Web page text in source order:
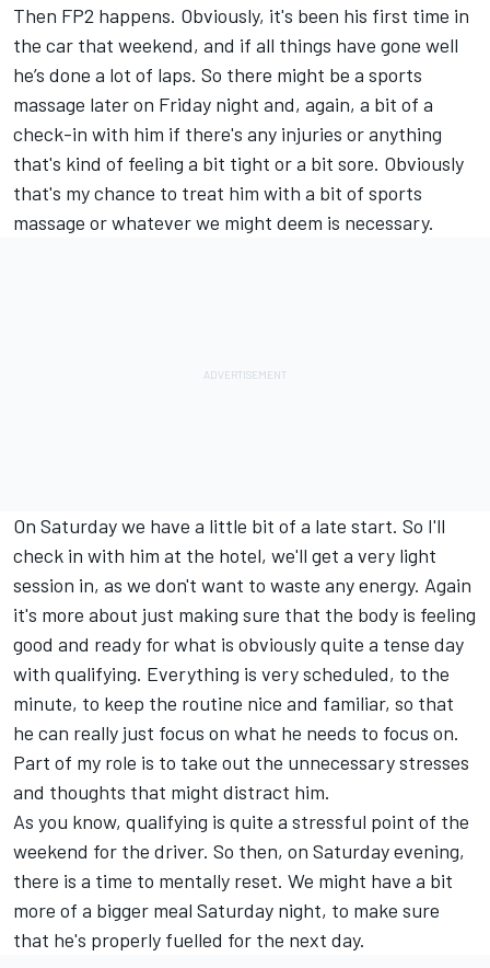
Then FP2 happens. Obviously, it's been his first time in
the car that weekend, and if all things have gone well
he’s done a lot of laps. So there might be a sports
massage later on Friday night and, again, a bit of a
check-in with him if there's any injuries or anything
that's kind of feeling a bit tight or a bit sore. Obviously
that's my chance to treat him with a bit of sports
massage or whatever we might deem is necessary.
On Saturday we have a little bit of a late start. So I'll
check in with him at the hotel, we'll get a very light
session in, as we don't want to waste any energy. Again
it's more about just making sure that the body is feeling
good and ready for what is obviously quite a tense day
with qualifying. Everything is very scheduled, to the
minute, to keep the routine nice and familiar, so that
he can really just focus on what he needs to focus on.
Part of my role is to take out the unnecessary stresses
and thoughts that might distract him.
As you know, qualifying is quite a stressful point of the
weekend for the driver. So then, on Saturday evening,
there is a time to mentally reset. We might have a bit
more of a bigger meal Saturday night, to make sure
that he's properly fuelled for the next day.